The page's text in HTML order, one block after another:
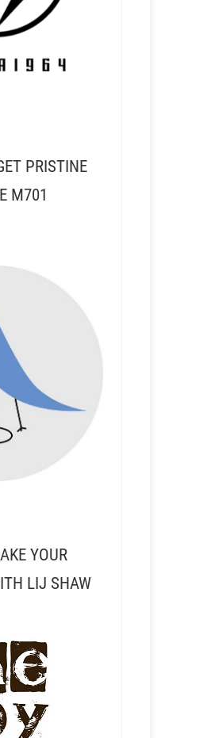
PRISTINE
M701
YOUR
LIJ SHAW